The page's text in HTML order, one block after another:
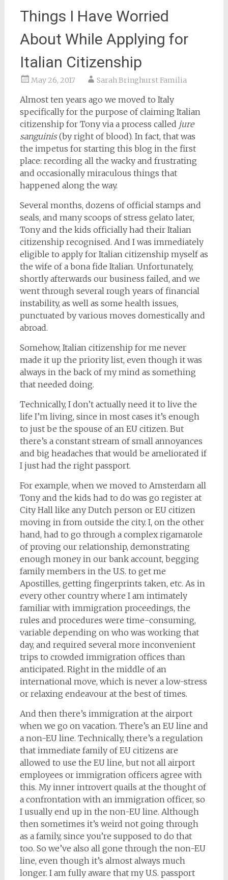
Things I Have Worried
About While Applying for
Italian Citizenship
May 26, 2017 Sarah Bringhurst Familia
Almost ten years ago we moved to Italy
specifically for the purpose of claiming Italian
citizenship for Tony via a process called jure
sanguinis(by right of blood). In fact, that was
the impetus for starting this blog in the first
place: recording all the wacky and frustrating
and occasionally miraculous things that
happened along the way.
Several months, dozens of official stamps and
seals, and many scoops of stress gelato later,
Tony and the kids officially had their Italian
citizenship recognised. And I was immediately
eligible to apply for Italian citizenship myself as
the wife of a bona fide Italian. Unfortunately,
shortly afterwards our business failed, and we
went through several rough years of financial
instability, as well as some health issues,
punctuated by various moves domestically and
abroad.
Somehow, Italian citizenship for me never
made it up the priority list, even though it was
always in the back of my mind as something
that needed doing.
Technically, I don’t actually need it to live the
life I’m living, since in most cases it’s enough
to just be the spouse of an EU citizen. But
there’s a constant stream of small annoyances
and big headaches that would be ameliorated if
I just had the right passport.
For example, when we moved to Amsterdam all
Tony and the kids had to do was go register at
City Hall like any Dutch person or EU citizen
moving in from outside the city. I, on the other
hand, had to go through a complex rigamarole
of proving our relationship, demonstrating
enough money in our bank account, begging
family members in the U.S. to get me
Apostilles, getting fingerprints taken, etc. As in
every other country where I am intimately
familiar with immigration proceedings, the
rules and procedures were time-consuming,
variable depending on who was working that
day, and required several more inconvenient
trips to crowded immigration offices than
anticipated. Right in the middle of an
international move, which is never a low-stress
or relaxing endeavour at the best of times.
And then there’s immigration at the airport
when we go on vacation. There’s an EU line and
a non-EU line. Technically, there’s a regulation
that immediate family of EU citizens are
allowed to use the EU line, but not all airport
employees or immigration officers agree with
this. My inner introvert quails at the thought of
a confrontation with an immigration officer, so
I usually end up in the non-EU line. Although
then sometimes it’s weird not going through
as a family, since you’re supposed to do that
too. So we’ve also all gone through the non-EU
line, even though it’s almost always much
longer. I am fully aware that my U.S. passport